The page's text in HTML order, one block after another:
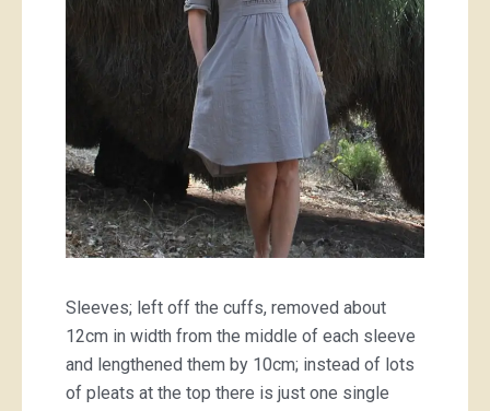
Sleeves; left off the cuffs, removed about
12cm in width from the middle of each sleeve
and lengthened them by 10cm; instead of lots
of pleats at the top there is just one single